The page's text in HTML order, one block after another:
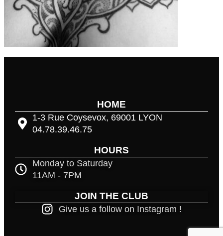
HOME
1-3 Rue Coysevox, 69001 LYON
04.78.39.46.75
HOURS
Monday to Saturday
11AM - 7PM
JOIN THE CLUB
Give us a follow on Instagram !